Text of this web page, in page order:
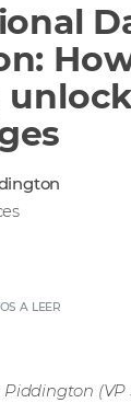
A LEER
(VP